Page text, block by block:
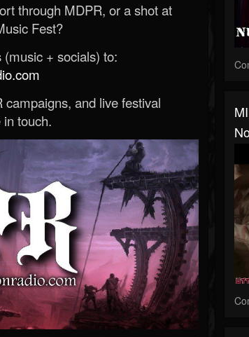
through MDPR, or a shot at
Fest?
+ socials) to:
and live festival
in touch.